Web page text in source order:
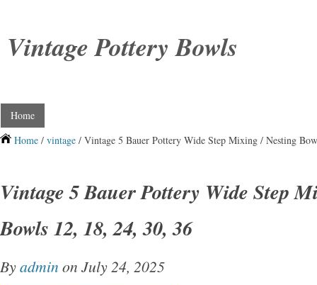
Vintage Pottery Bowls
Home
Home / vintage / Vintage 5 Bauer Pottery Wide Step Mixing / Nesting
Vintage 5 Bauer Pottery Wide Step
Bowls 12, 18, 24, 30, 36
Byadmin on July 24, 2025